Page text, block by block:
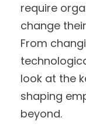
require
change
From
look at the
shaping
beyond.